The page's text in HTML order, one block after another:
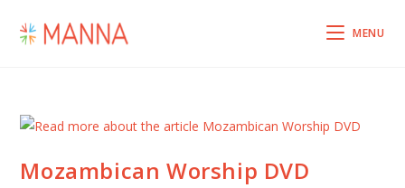
MENU
Mozambican Worship DVD